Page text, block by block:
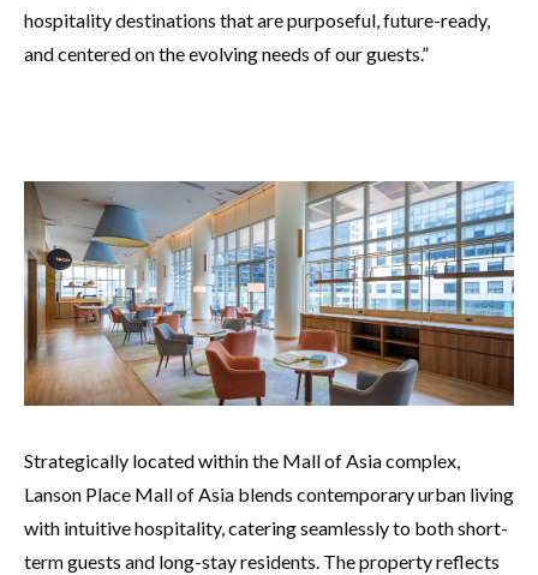
hospitality destinations that are purposeful, future-ready,
and centered on the evolving needs of our guests.”
Strategically located within the Mall of Asia complex,
Lanson Place Mall of Asia blends contemporary urban living
with intuitive hospitality, catering seamlessly to both short-
term guests and long-stay residents. The property reflects